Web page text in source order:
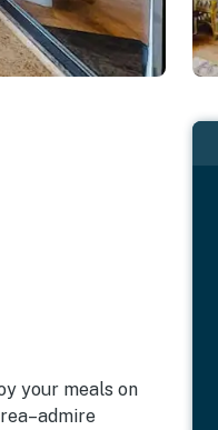
your meals on